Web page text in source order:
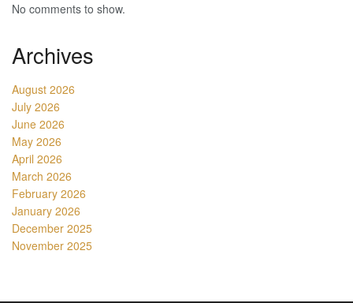
No comments to show.
Archives
August 2026
July 2026
June 2026
May 2026
April 2026
March 2026
February 2026
January 2026
December 2025
November 2025